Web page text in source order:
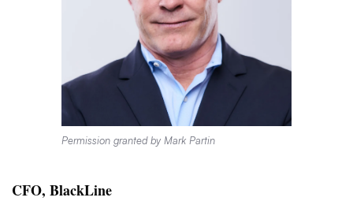
Permission granted by Mark Partin
CFO, BlackLine